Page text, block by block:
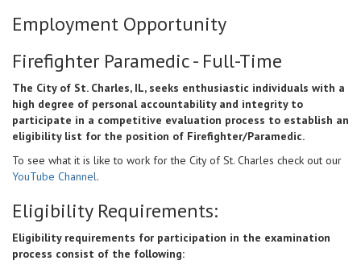
Employment Opportunity
Firefighter Paramedic - Full-Time
The City of St. Charles, IL, seeks enthusiastic individuals with a
high degree of personal accountability and integrity to
participate in a competitive evaluation process to establish an
eligibility list for the position of Firefighter/Paramedic.
To see what it is like to work for the City of St. Charles check out our
YouTube Channel.
Eligibility Requirements:
Eligibility requirements for participation in the examination
process consist of the following: